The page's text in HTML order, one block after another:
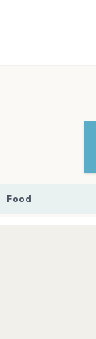
Food